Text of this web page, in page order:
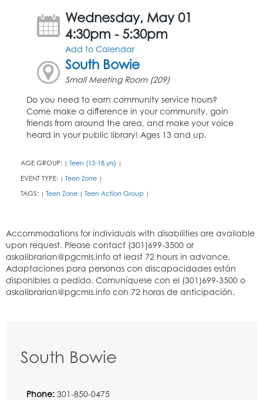
Wednesday, May 01
4:30pm - 5:30pm
Add to Calendar
South Bowie
Small Meeting Room (209)
Do you need to earn community service hours?
Come make a difference in your community, gain
friends from around the area, and make your voice
heard in your public library! Ages 13 and up.
AGE GROUP: | Teen (13-18 yrs) |
EVENT TYPE: | Teen Zone |
TAGS: | Teen Zone | Teen Action Group |
South Bowie
Phone: 301-850-0475